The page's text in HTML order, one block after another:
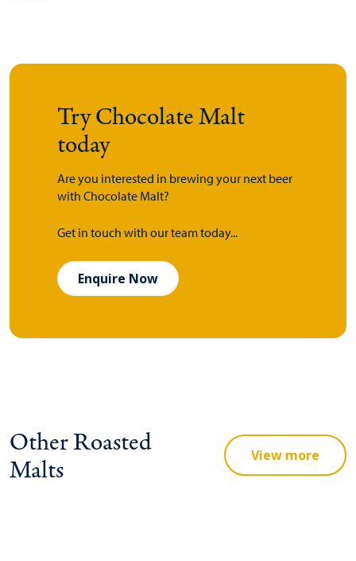
Try Chocolate Malt
today
Are you interested in brewing your next beer
with Chocolate Malt?
Get in touch with our team today...
Enquire Now
Other Roasted
Malts
View more